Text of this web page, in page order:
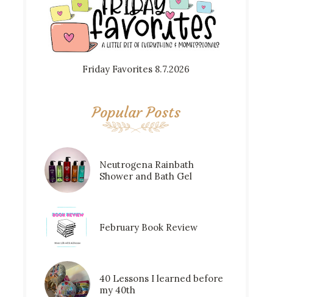
Friday Favorites 8.7.2026
Popular Posts
Neutrogena Rainbath
Shower and Bath Gel
February Book Review
40 Lessons I learned before
my 40th